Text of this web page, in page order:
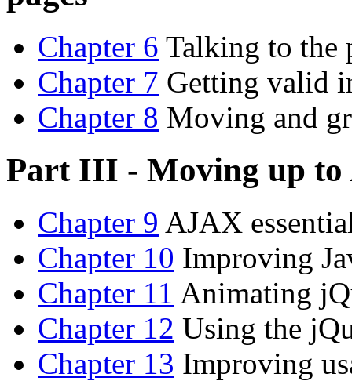
Chapter 6 Talking to the
Chapter 7 Getting valid
Chapter 8 Moving and
Part III - Moving up to
Chapter 9 AJAX
Chapter 10 Improving
Chapter 11 Animating
Chapter 12 Using the
Chapter 13 Improving